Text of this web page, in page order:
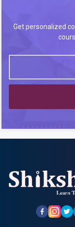
Get personalized